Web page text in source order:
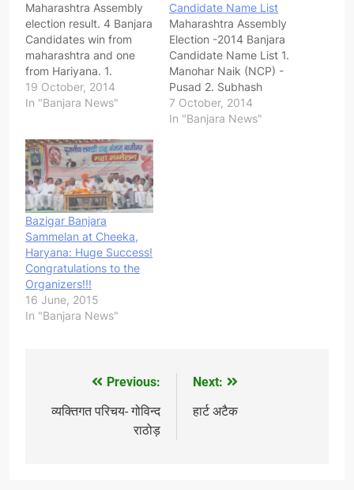
Maharashtra Assembly
election result. 4 Banjara
Candidates win from
maharashtra and one
from Hariyana. 1.
Manoharrao Naik- NCP
(Pusad) 2. Pradip Naik -
(Wasim) 4. Govind
Rathod- BJP(Mukhed)
Hariyana 1. Kulwanth
Singh (Guhla)
19 October, 2014
In "Banjara News"
Candidate Name List
Maharashtra Assembly
Election -2014 Banjara
Candidate Name List 1.
Manohar Naik (NCP) -
Pusad 2. Subhash
Tanwar (Shivsena)–
Jamner 3. Pradip Naik
7 October, 2014
In "Banjara News"
Bazigar Banjara
Sammelan at Cheeka,
Haryana: Huge Success!
Congratulations to the
Organizers!!!
16 June, 2015
In "Banjara News"
navigation
Previous:
व्यक्तिगत परिचय- गोविन्द
राठोड़
Next:
हार्ट अटैक